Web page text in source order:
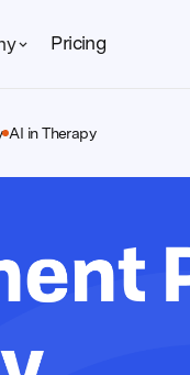
Pricing
AI in Therapy